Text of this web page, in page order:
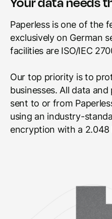
Paperless is one of the
exclusively on German
facilities are ISO/IEC
Our top priority is to
businesses. All data
sent to or from
using an industry-
encryption with a 2.048